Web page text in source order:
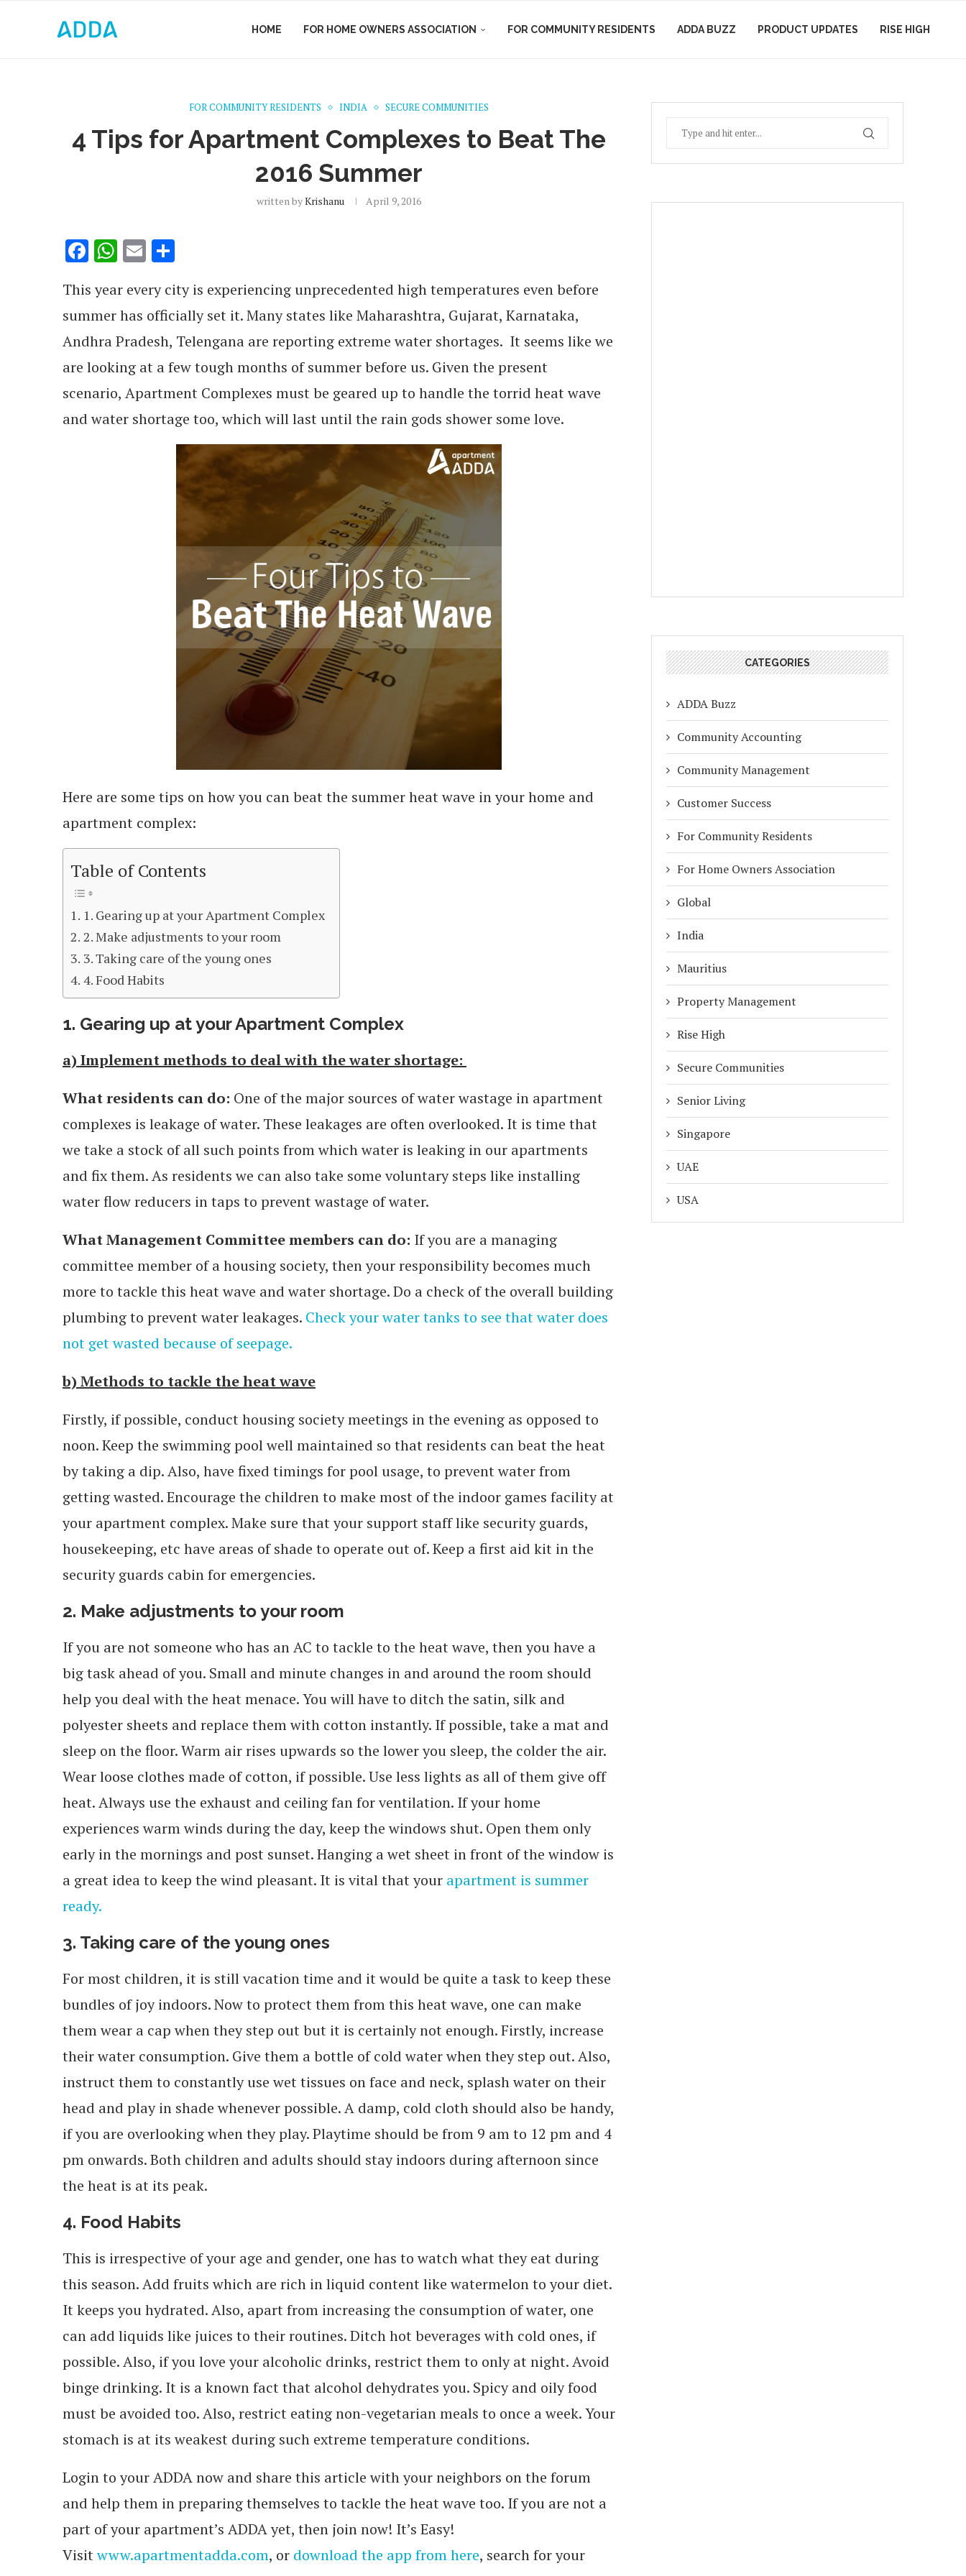
HOME FOR HOME OWNERS ASSOCIATION FOR COMMUNITY RESIDENTS ADDA BUZZ PRODUCT UPDATES RISE HIGH
FOR COMMUNITY RESIDENTS INDIA SECURE COMMUNITIES
4 Tips for Apartment Complexes to Beat The
2016 Summer
written byKrishanu April 9, 2016
Facebook
WhatsApp
Email
This year every city is experiencing unprecedented high temperatures even before
summer has officially set it. Many states like Maharashtra, Gujarat, Karnataka,
Andhra Pradesh, Telengana are reporting extreme water shortages. It seems like we
are looking at a few tough months of summer before us. Given the present
scenario, Apartment Complexes must be geared up to handle the torrid heat wave
and water shortage too, which will last until the rain gods shower some love.
Here are some tips on how you can beat the summer heat wave in your home and
apartment complex:
Table of Contents
1. Gearing up at your Apartment Complex
2. Make adjustments to your room
3. Taking care of the young ones
4. Food Habits
1. Gearing up at your Apartment Complex
a) Implement methods to deal with the water shortage:
What residents can do: One of the major sources of water wastage in apartment
complexes is leakage of water. These leakages are often overlooked. It is time that
we take a stock of all such points from which water is leaking in our apartments
and fix them. As residents we can also take some voluntary steps like installing
water flow reducers in taps to prevent wastage of water.
What Management Committee members can do: If you are a managing
committee member of a housing society, then your responsibility becomes much
more to tackle this heat wave and water shortage. Do a check of the overall building
plumbing to prevent water leakages. Check your water tanks to see that water does
not get wasted because of seepage.
b) Methods to tackle the heat wave
Firstly, if possible, conduct housing society meetings in the evening as opposed to
noon. Keep the swimming pool well maintained so that residents can beat the heat
by taking a dip. Also, have fixed timings for pool usage, to prevent water from
getting wasted. Encourage the children to make most of the indoor games facility at
your apartment complex. Make sure that your support staff like security guards,
housekeeping, etc have areas of shade to operate out of. Keep a first aid kit in the
security guards cabin for emergencies.
2. Make adjustments to your room
If you are not someone who has an AC to tackle to the heat wave, then you have a
big task ahead of you. Small and minute changes in and around the room should
help you deal with the heat menace. You will have to ditch the satin, silk and
polyester sheets and replace them with cotton instantly. If possible, take a mat and
sleep on the floor. Warm air rises upwards so the lower you sleep, the colder the air.
Wear loose clothes made of cotton, if possible. Use less lights as all of them give off
heat. Always use the exhaust and ceiling fan for ventilation. If your home
experiences warm winds during the day, keep the windows shut. Open them only
early in the mornings and post sunset. Hanging a wet sheet in front of the window is
a great idea to keep the wind pleasant. It is vital that your apartment is summer
ready.
3. Taking care of the young ones
For most children, it is still vacation time and it would be quite a task to keep these
bundles of joy indoors. Now to protect them from this heat wave, one can make
them wear a cap when they step out but it is certainly not enough. Firstly, increase
their water consumption. Give them a bottle of cold water when they step out. Also,
instruct them to constantly use wet tissues on face and neck, splash water on their
head and play in shade whenever possible. A damp, cold cloth should also be handy,
if you are overlooking when they play. Playtime should be from 9 am to 12 pm and 4
pm onwards. Both children and adults should stay indoors during afternoon since
the heat is at its peak.
4. Food Habits
This is irrespective of your age and gender, one has to watch what they eat during
this season. Add fruits which are rich in liquid content like watermelon to your diet.
It keeps you hydrated. Also, apart from increasing the consumption of water, one
can add liquids like juices to their routines. Ditch hot beverages with cold ones, if
possible. Also, if you love your alcoholic drinks, restrict them to only at night. Avoid
binge drinking. It is a known fact that alcohol dehydrates you. Spicy and oily food
must be avoided too. Also, restrict eating non-vegetarian meals to once a week. Your
stomach is at its weakest during such extreme temperature conditions.
Login to your ADDA now and share this article with your neighbors on the forum
and help them in preparing themselves to tackle the heat wave too. If you are not a
part of your apartment’s ADDA yet, then join now! It’s Easy!
Visitwww.apartmentadda.com, or download the app from here, search for your
CATEGORIES
ADDA Buzz
Community Accounting
Community Management
Customer Success
For Community Residents
For Home Owners Association
Global
India
Mauritius
Property Management
Rise High
Secure Communities
Senior Living
Singapore
UAE
USA